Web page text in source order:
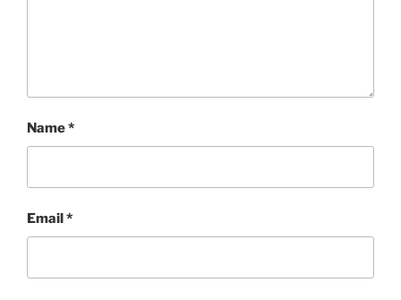
Name*
Email *